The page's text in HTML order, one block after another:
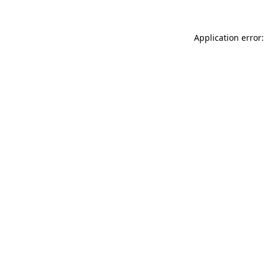
Application